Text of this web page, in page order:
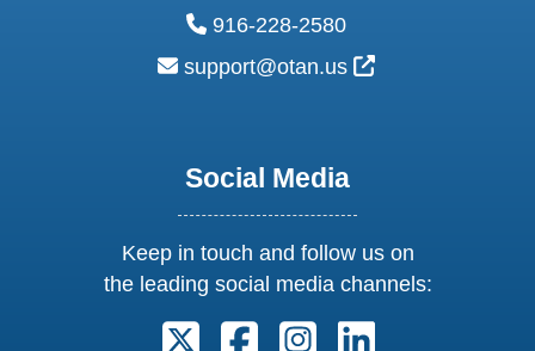
phone:
916-228-2580
email:
support@otan.us External Link
Social Media
Keep in touch and follow us on
the leading social media channels:
Follow us on X. External Link
Follow us on Facebook.
Follow us on